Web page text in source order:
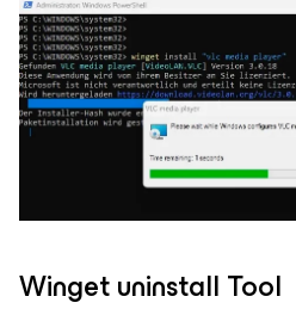
Winget uninstall Tool